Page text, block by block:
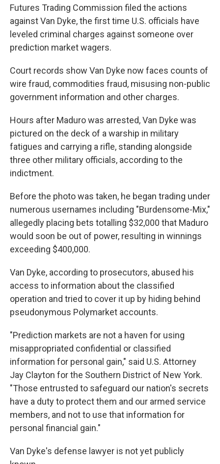
Futures Trading Commission filed the actions
against Van Dyke, the first time U.S. officials have
leveled criminal charges against someone over
prediction market wagers.
Court records show Van Dyke now faces counts of
wire fraud, commodities fraud, misusing non-public
government information and other charges.
Hours after Maduro was arrested, Van Dyke was
pictured on the deck of a warship in military
fatigues and carrying a rifle, standing alongside
three other military officials, according to the
indictment.
Before the photo was taken, he began trading under
numerous usernames including "Burdensome-Mix,"
allegedly placing bets totalling $32,000 that Maduro
would soon be out of power, resulting in winnings
exceeding $400,000.
Van Dyke, according to prosecutors, abused his
access to information about the classified
operation and tried to cover it up by hiding behind
pseudonymous Polymarket accounts.
"Prediction markets are not a haven for using
misappropriated confidential or classified
information for personal gain," said U.S. Attorney
Jay Clayton for the Southern District of New York.
"Those entrusted to safeguard our nation's secrets
have a duty to protect them and our armed service
members, and not to use that information for
personal financial gain."
Van Dyke's defense lawyer is not yet publicly